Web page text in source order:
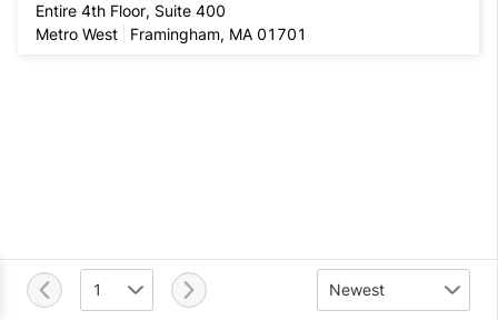
Entire 4th Floor, Suite 400
Metro West
Framingham, MA 01701
1 Newest